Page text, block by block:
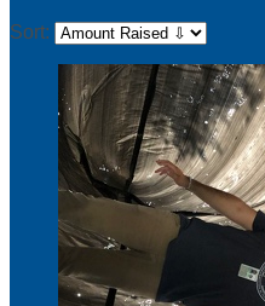
Sort: